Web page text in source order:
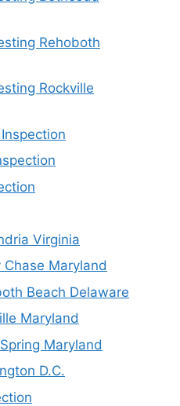
Rehoboth
Rockville
Virginia
Maryland
Beach Delaware
Maryland
Maryland
D.C.